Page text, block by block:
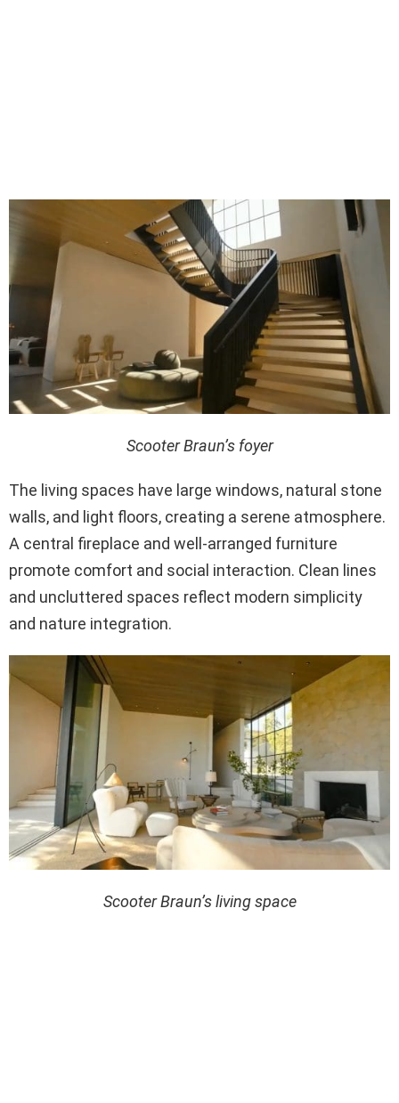
Scooter Braun’s foyer
The living spaces have large windows, natural stone
walls, and light floors, creating a serene atmosphere.
A central fireplace and well-arranged furniture
promote comfort and social interaction. Clean lines
and uncluttered spaces reflect modern simplicity
and nature integration.
Scooter Braun’s living space